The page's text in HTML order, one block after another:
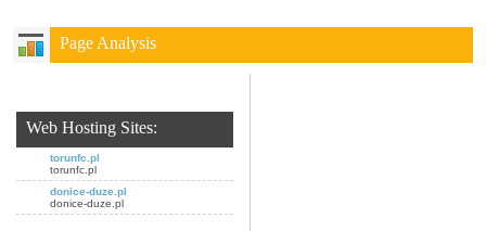
Page Analysis
Web Hosting Sites:
torunfc.pl
torunfc.pl
donice-duze.pl
donice-duze.pl